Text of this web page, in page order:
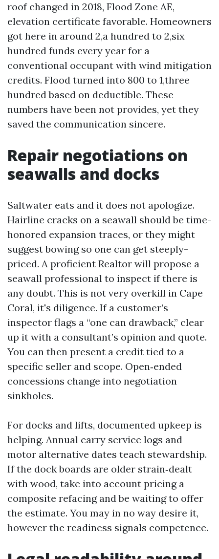
roof changed in 2018, Flood Zone AE,
elevation certificate favorable. Homeowners
got here in around 2,a hundred to 2,six
hundred funds every year for a
conventional occupant with wind mitigation
credits. Flood turned into 800 to 1,three
hundred based on deductible. These
numbers have been not provides, yet they
saved the communication sincere.
Repair negotiations on
seawalls and docks
Saltwater eats and it does not apologize.
Hairline cracks on a seawall should be time-
honored expansion traces, or they might
suggest bowing so one can get steeply-
priced. A proficient Realtor will propose a
seawall professional to inspect if there is
any doubt. This is not very overkill in Cape
Coral, it's diligence. If a customer’s
inspector flags a “one can drawback,” clear
up it with a consultant’s opinion and quote.
You can then present a credit tied to a
specific seller and scope. Open‑ended
concessions change into negotiation
sinkholes.
For docks and lifts, documented upkeep is
helping. Annual carry service logs and
motor alternative dates teach stewardship.
If the dock boards are older strain‑dealt
with wood, take into account pricing a
composite refacing and be waiting to offer
the estimate. You may in no way desire it,
however the readiness signals competence.